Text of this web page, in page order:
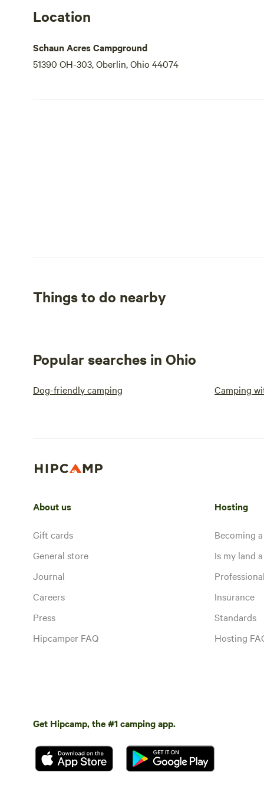
Location
Schaun Acres Campground
51390 OH-303, Oberlin, Ohio 44074
Things to do nearby
Popular searches in Ohio
Dog-friendly camping Camping
About us
Gift cards
General store
Journal
Careers
Press
Hipcamper FAQ
Hosting
Becoming
Is my land
Insurance
Standards
Hosting
Get Hipcamp, the #1 camping app.